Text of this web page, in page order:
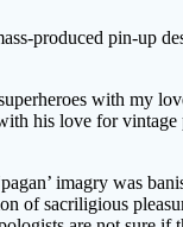
produced pin-up
with my
his love for
imagry was
of sacriligious